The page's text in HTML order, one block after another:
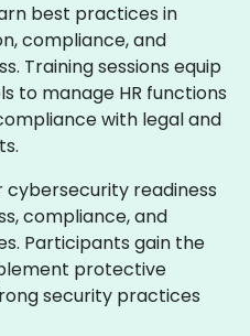
best practices in
compliance, and
Training sessions equip
to manage HR functions
with legal and
cybersecurity readiness
compliance, and
Participants gain the
protective
security practices